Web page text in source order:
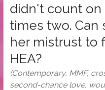
didn't count on
times two. Can
her mistrust to
HEA?
(Contemporary, MMF,
second-chance love,